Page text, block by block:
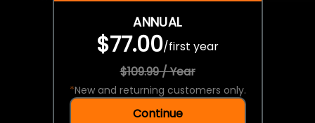
ANNUAL
$77.00/first year
$109.99 / Year
*New and returning customers only.
Continue